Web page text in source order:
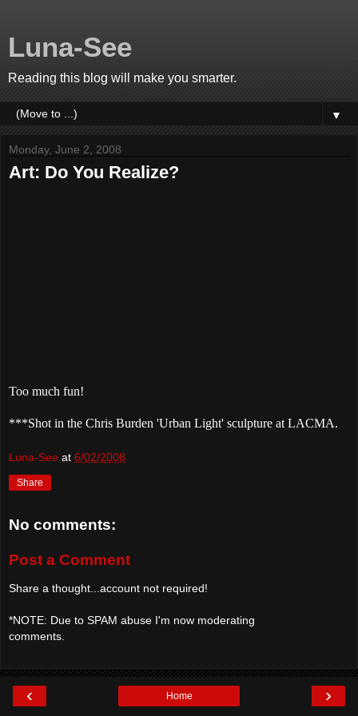
Luna-See
Reading this blog will make you smarter.
▼
Monday, June 2, 2008
Art: Do You Realize?
Too much fun!
***Shot in the Chris Burden 'Urban Light' sculpture at LACMA.
Luna-See at 6/02/2008
Share
No comments:
Post a Comment
Share a thought...account not required!
*NOTE: Due to SPAM abuse I'm now moderating
comments.
‹ ›
Home